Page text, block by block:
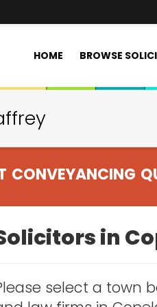
HOME BROWSE
CONVEYANCING
in
select a town